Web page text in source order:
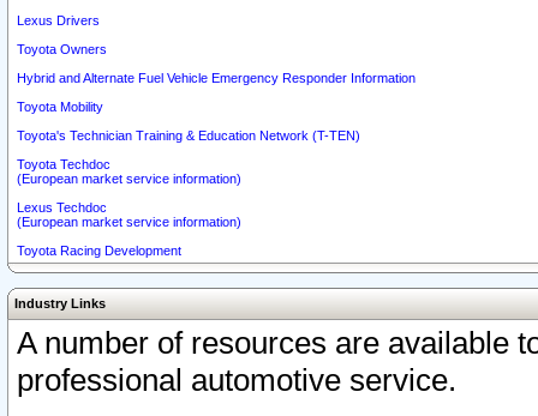
Lexus Drivers
Toyota Owners
Hybrid and Alternate Fuel Vehicle Emergency Responder Information
Toyota Mobility
Toyota's Technician Training & Education Network (T-TEN)
Toyota Techdoc
(European market service information)
Lexus Techdoc
(European market service information)
Toyota Racing Development
Industry Links
A number of resources are available
professional automotive service.